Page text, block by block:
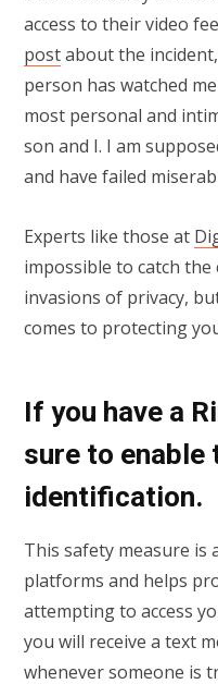
access to their video
postabout the
person has watched
most personal and
son and I. I am
and have failed
Experts like those at
impossible to catch
invasions of privacy,
comes to protecting
If you have a
sure to
identification.
This safety measure is
platforms and helps
attempting to access
you will receive a text
whenever someone is